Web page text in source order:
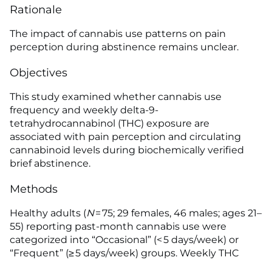
Rationale
The impact of cannabis use patterns on pain
perception during abstinence remains unclear.
Objectives
This study examined whether cannabis use
frequency and weekly delta-9-
tetrahydrocannabinol (THC) exposure are
associated with pain perception and circulating
cannabinoid levels during biochemically verified
brief abstinence.
Methods
Healthy adults (N= 75; 29 females, 46 males; ages 21–
55) reporting past-month cannabis use were
categorized into “Occasional” (< 5 days/week) or
“Frequent” (≥ 5 days/week) groups. Weekly THC